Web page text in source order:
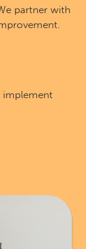
partner with
implement